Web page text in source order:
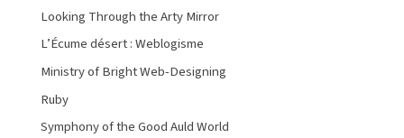
Looking Through the Arty Mirror
L’Écume désert : Weblogisme
Ministry of Bright Web-Designing
Ruby
Symphony of the Good Auld World